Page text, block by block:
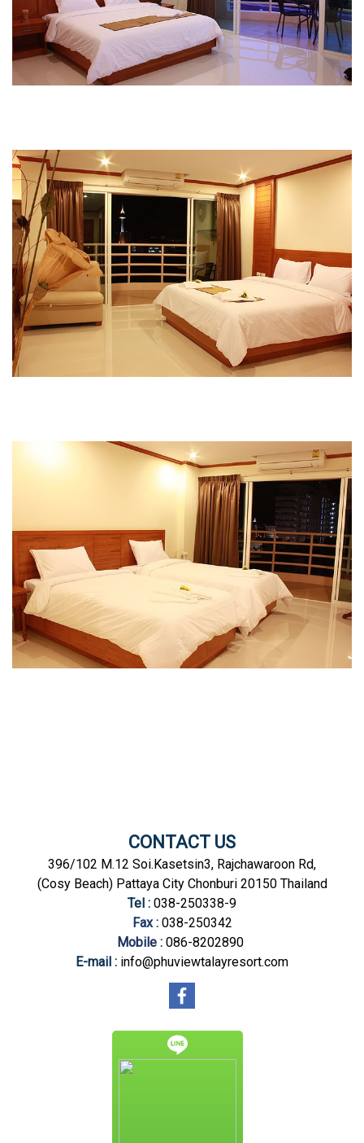
CONTACT US
396/102 M.12 Soi.Kasetsin3, Rajchawaroon Rd,
(Cosy Beach) Pattaya City Chonburi 20150 Thailand
Tel : 038-250338-9
Fax :038-250342
Mobile : 086-8202890
E-mail : info@phuviewtalayresort.com